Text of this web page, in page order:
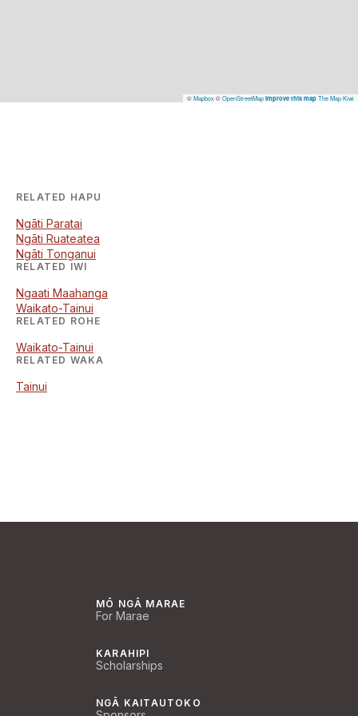
©Mapbox©OpenStreetMap Improve this map The Map Kiwi
RELATED HAPU
Ngāti Paratai
Ngāti Ruateatea
Ngāti Tonganui
RELATED IWI
Ngaati Maahanga
Waikato-Tainui
RELATED ROHE
Waikato-Tainui
RELATED WAKA
Tainui
MŌ NGĀ MARAE
For Marae
KARAHIPI
Scholarships
NGĀ KAITAUTOKO